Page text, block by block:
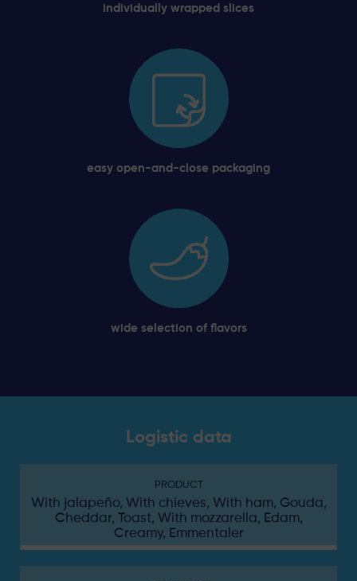
individually wrapped slices
easy open-and-close packaging
wide selection of flavors
Logistic data
PRODUCT
With jalapeño, With chieves, With ham, Gouda,
Cheddar, Toast, With mozzarella, Edam,
Creamy, Emmentaler